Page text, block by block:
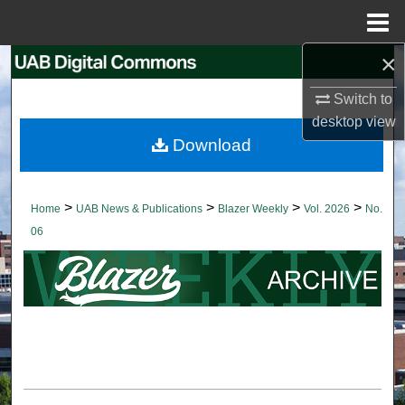
×
Switch to
desktopview
Search
My Account
About
Digital Commons Network™
Home > UAB News & Publications > Blazer Weekly > Vol. 2026 > No.
06
Download